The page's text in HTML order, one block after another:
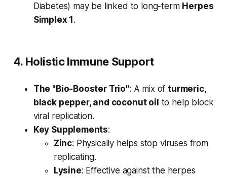
Diabetes) may be linked to long-term Herpes
Simplex 1.
4. Holistic Immune Support
The "Bio-Booster Trio": A mix ofturmeric,
black pepper, and coconut oil to help block
viral replication.
Key Supplements:
Zinc: Physically helps stop viruses from
replicating.
Lysine: Effective against the herpes